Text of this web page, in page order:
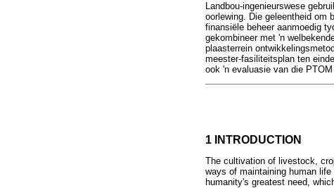
Landbou-ingenieurswese
oorlewing. Die geleentheid om
finansiële beheer aanmoedig
gekombineer met 'n
plaasterrein
meester-fasiliteitsplan ten
ook 'n evaluasie van die
1 INTRODUCTION
The cultivation of livestock,
ways of maintaining human
humanity's greatest need,